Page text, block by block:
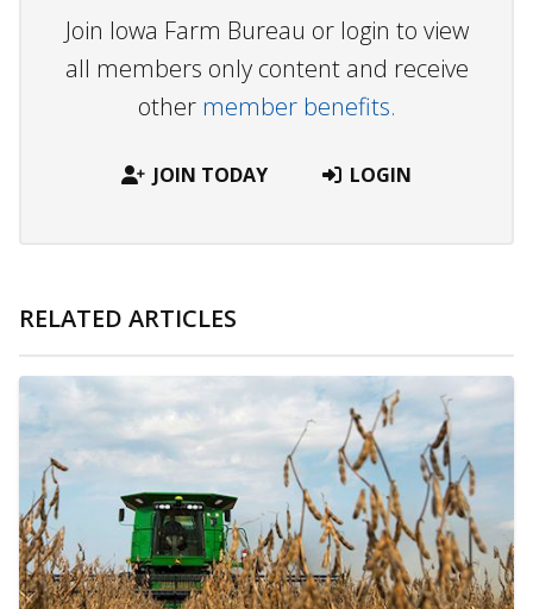
Join Iowa Farm Bureau or login to view
all members only content and receive
other member benefits.
JOIN TODAY LOGIN
RELATED ARTICLES